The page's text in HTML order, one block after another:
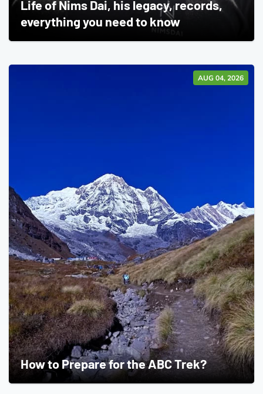
Life of Nims Dai, his legacy, records,
everything you need to know
AUG 04, 2026
How to Prepare for the ABC Trek?